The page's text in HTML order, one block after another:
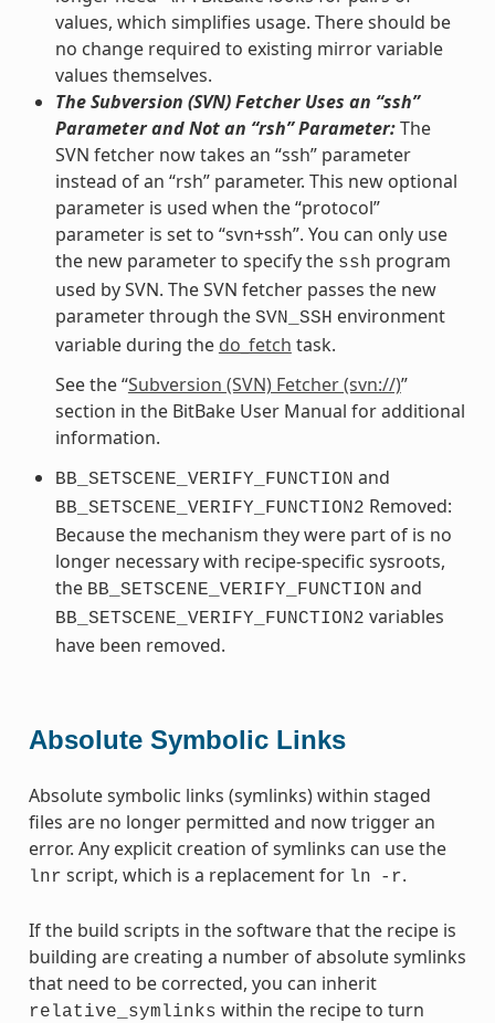
values, which simplifies usage. There should be
no change required to existing mirror variable
values themselves.
The Subversion (SVN) Fetcher Uses an “ssh”
Parameter and Not an “rsh” Parameter:The
SVN fetcher now takes an “ssh” parameter
instead of an “rsh” parameter. This new optional
parameter is used when the “protocol”
parameter is set to “svn+ssh”. You can only use
the new parameter to specify the ssh program
used by SVN. The SVN fetcher passes the new
parameter through the SVN_SSH environment
variable during the do_fetch task.
See the “Subversion (SVN) Fetcher (svn://)”
section in the BitBake User Manual for additional
information.
BB_SETSCENE_VERIFY_FUNCTION and
BB_SETSCENE_VERIFY_FUNCTION2 Removed:
Because the mechanism they were part of is no
longer necessary with recipe-specific sysroots,
the BB_SETSCENE_VERIFY_FUNCTION and
BB_SETSCENE_VERIFY_FUNCTION2 variables
have been removed.
Absolute Symbolic Links
Absolute symbolic links (symlinks) within staged
files are no longer permitted and now trigger an
error. Any explicit creation of symlinks can use the
lnr script, which is a replacement for ln -r.
If the build scripts in the software that the recipe is
building are creating a number of absolute symlinks
that need to be corrected, you can inherit
relative_symlinks within the recipe to turn